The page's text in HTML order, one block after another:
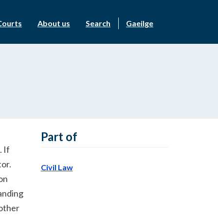
About us Search Gaeilge
If
Part of
Civil Law